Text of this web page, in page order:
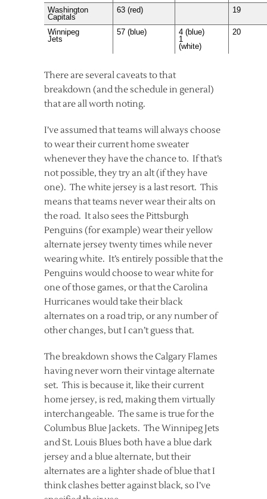
Washington
Capitals
63 (red) 19
Winnipeg
Jets
57 (blue)
4 (blue)
1
(white)
20
There are several caveats to that
breakdown (and the schedule in general)
that are all worth noting.
I’ve assumed that teams will always choose
to wear their current home sweater
whenever they have the chance to. If that’s
not possible, they try an alt (if they have
one). The white jersey is a last resort. This
means that teams never wear their alts on
the road. It also sees the Pittsburgh
Penguins (for example) wear their yellow
alternate jersey twenty times while never
wearing white. It’s entirely possible that the
Penguins would choose to wear white for
one of those games, or that the Carolina
Hurricanes would take their black
alternates on a road trip, or any number of
other changes, but I can’t guess that.
The breakdown shows the Calgary Flames
having never worn their vintage alternate
set. This is because it, like their current
home jersey, is red, making them virtually
interchangeable. The same is true for the
Columbus Blue Jackets. The Winnipeg Jets
and St. Louis Blues both have a blue dark
jersey and a blue alternate, but their
alternates are a lighter shade of blue that I
think clashes better against black, so I’ve